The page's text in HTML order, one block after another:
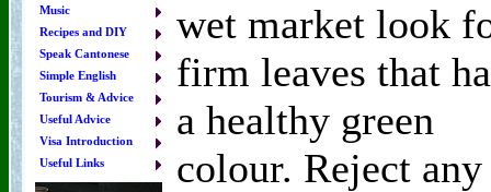
wet market look
firm leaves that
a healthy green
colour. Reject any
Music
Recipes and DIY
Speak Cantonese
Simple English
Tourism & Advice
Useful Advice
Visa Introduction
Useful Links